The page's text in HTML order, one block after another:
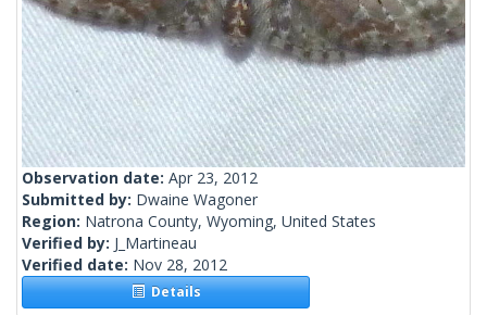
Observation date: Apr 23, 2012
Submitted by: Dwaine Wagoner
Region: Natrona County, Wyoming, United States
Verified by: J_Martineau
Verified date: Nov 28, 2012
Details